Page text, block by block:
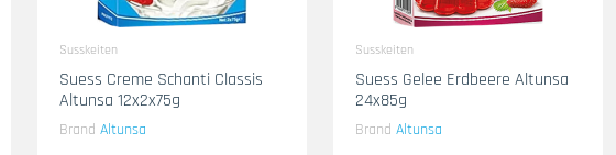
Susskeiten
Suess Creme Schanti Classis
Altunsa 12x2x75g
BrandAltunsa
Susskeiten
Suess Gelee Erdbeere Altunsa
24x85g
BrandAltunsa